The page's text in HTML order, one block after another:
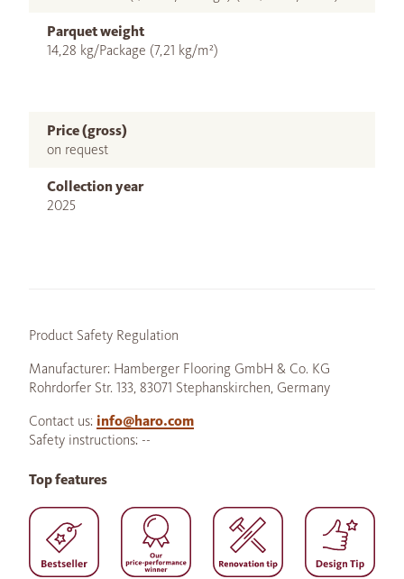
Parquet weight
14,28 kg/Package (7,21 kg/m²)
Price (gross)
on request
Collection year
2025
Product Safety Regulation
Manufacturer: Hamberger Flooring GmbH & Co. KG
Rohrdorfer Str. 133, 83071 Stephanskirchen, Germany
Contact us: info@haro.com
Safety instructions: --
Top features